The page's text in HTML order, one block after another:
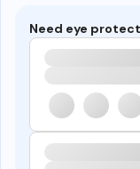
Need eye